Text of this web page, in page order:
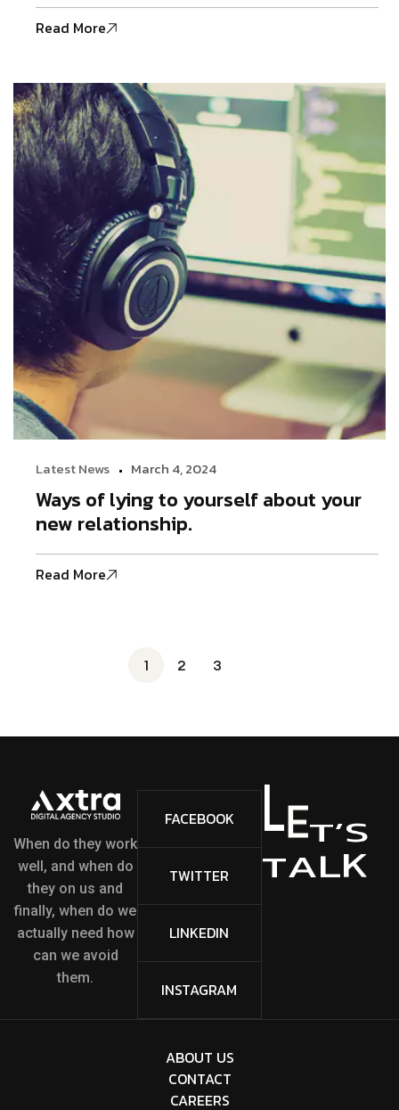
Read More
Latest News March 4, 2024
Ways of lying to yourself about your
new relationship.
Read More
1 2 3
When do they work
well, and when do
they on us and
finally, when do we
actually need how
can we avoid
them.
FACEBOOK
TWITTER
LINKEDIN
INSTAGRAM
LET’S
TALK
ABOUT US
CONTACT
CAREERS